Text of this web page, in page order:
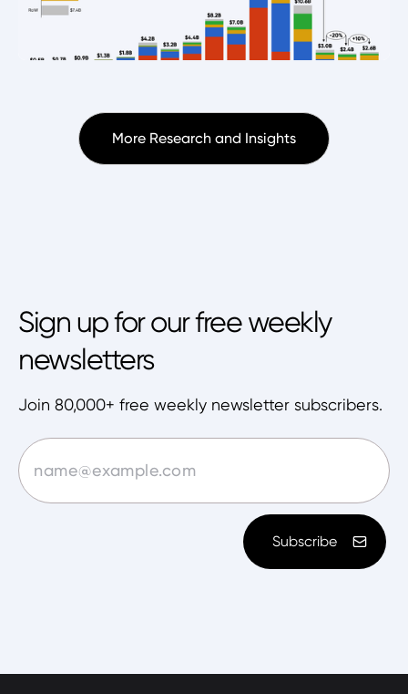
More Research and Insights
Sign up for our free weekly
newsletters
Join 80,000+ free weekly newsletter subscribers.